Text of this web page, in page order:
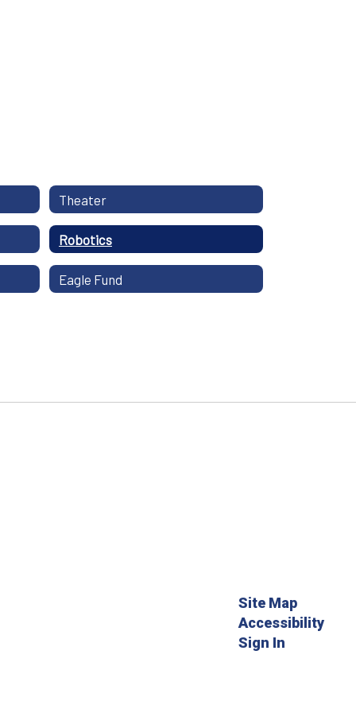
Theater
Robotics
Eagle Fund
Site Map
Accessibility
Sign In